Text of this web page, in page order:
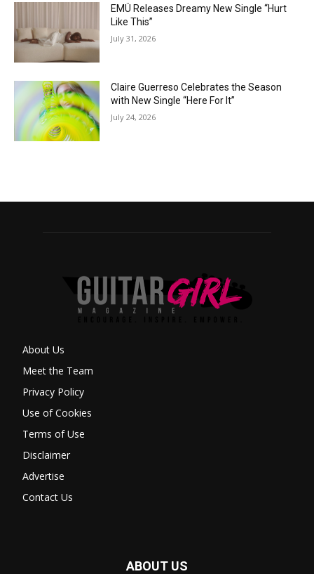
EMÜ Releases Dreamy New Single “Hurt
Like This”
July 31, 2026
Claire Guerreso Celebrates the Season
with New Single “Here For It”
July 24, 2026
About Us
Meet the Team
Privacy Policy
Use of Cookies
Terms of Use
Disclaimer
Advertise
Contact Us
ABOUT US